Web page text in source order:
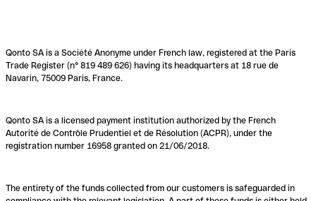
Qonto SA is a Société Anonyme under French law, registered at the Paris
Trade Register (n° 819 489 626) having its headquarters at 18 rue de
Navarin, 75009 Paris, France.
Qonto SA is a licensed payment institution authorized by the French
Autorité de Contrôle Prudentiel et de Résolution (ACPR), under the
registration number 16958 granted on 21/06/2018.
The entirety of the funds collected from our customers is safeguarded in